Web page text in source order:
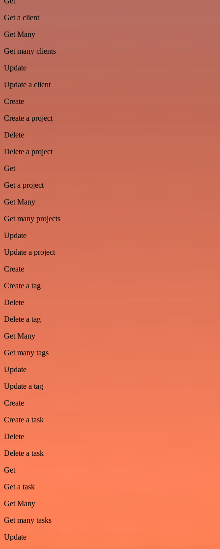
Get a client
Get Many
Get many clients
Update
Update a client
Create
Create a project
Delete
Delete a project
Get
Get a project
Get Many
Get many projects
Update
Update a project
Create
Create a tag
Delete
Delete a tag
Get Many
Get many tags
Update
Update a tag
Create
Create a task
Delete
Delete a task
Get
Get a task
Get Many
Get many tasks
Update